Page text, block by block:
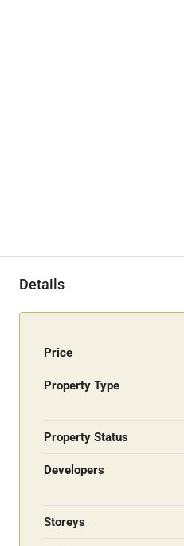
Details
Price
Property Type
Property Status
Developers
Storeys